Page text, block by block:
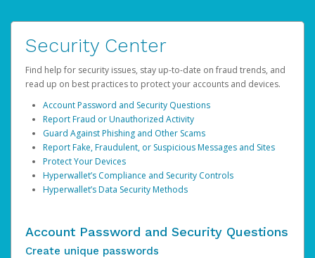
Security Center
Find help for security issues, stay up-to-date on fraud trends, and
read up on best practices to protect your accounts and devices.
Account Password and Security Questions
Report Fraud or Unauthorized Activity
Guard Against Phishing and Other Scams
Report Fake, Fraudulent, or Suspicious Messages and Sites
Protect Your Devices
Hyperwallet’s Compliance and Security Controls
Hyperwallet’s Data Security Methods
Account Password and Security Questions
Create unique passwords